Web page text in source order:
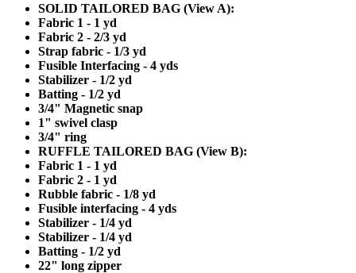
SOLID TAILORED BAG (View A):
Fabric 1 - 1 yd
Fabric 2 - 2/3 yd
Strap fabric - 1/3 yd
Fusible Interfacing - 4 yds
Stabilizer - 1/2 yd
Batting - 1/2 yd
3/4" Magnetic snap
1" swivel clasp
3/4" ring
RUFFLE TAILORED BAG (View B):
Fabric 1 - 1 yd
Fabric 2 - 1 yd
Rubble fabric - 1/8 yd
Fusible interfacing - 4 yds
Stabilizer - 1/4 yd
Stabilizer - 1/4 yd
Batting - 1/2 yd
22" long zipper